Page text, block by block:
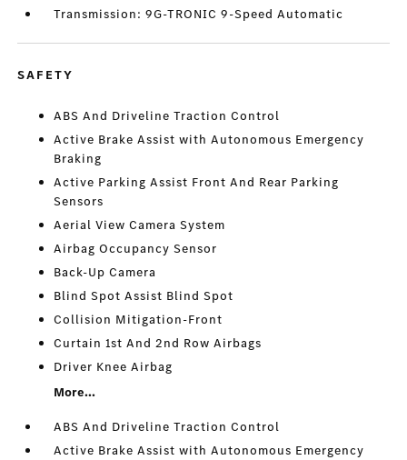
Transmission: 9G-TRONIC 9-Speed Automatic
SAFETY
ABS And Driveline Traction Control
Active Brake Assist with Autonomous Emergency
Braking
Active Parking Assist Front And Rear Parking
Sensors
Aerial View Camera System
Airbag Occupancy Sensor
Back-Up Camera
Blind Spot Assist Blind Spot
Collision Mitigation-Front
Curtain 1st And 2nd Row Airbags
Driver Knee Airbag
More...
ABS And Driveline Traction Control
Active Brake Assist with Autonomous Emergency